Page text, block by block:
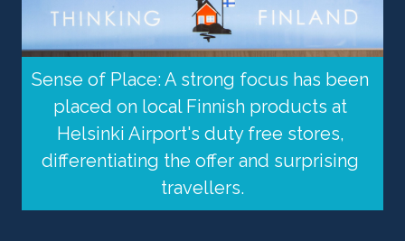
Sense of Place: A strong focus has been
placed on local Finnish products at
Helsinki Airport's duty free stores,
differentiating the offer and surprising
travellers.